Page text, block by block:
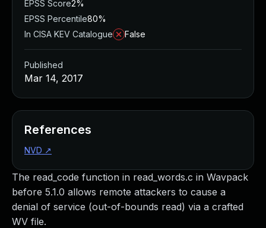
The read_code function in read_words.c in Wavpack
before 5.1.0 allows remote attackers to cause a
denial of service (out-of-bounds read) via a crafted
WV file.
EPSS Score2%
EPSS Percentile80%
In CISA KEV Catalogue
False
Published
Mar 14, 2017
References
NVD ↗